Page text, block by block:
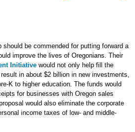
should be commended for putting forward a
improve the lives of Oregonians. Their
Initiativewould not only help fill the
in about $2 billion in new investments,
K to higher education. The funds would
for businesses with Oregon sales
would also eliminate the corporate
income taxes of low- and middle-